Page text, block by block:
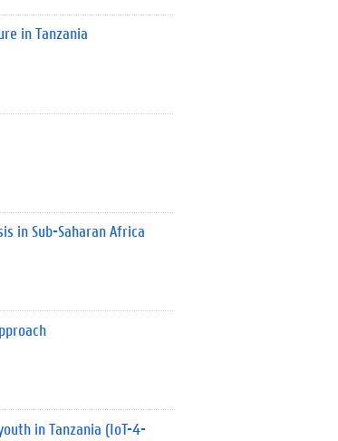
in Tanzania
in Sub-Saharan Africa
in Tanzania (IoT-4-